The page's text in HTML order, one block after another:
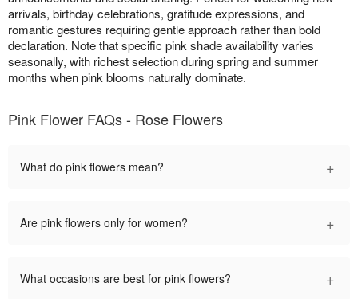
arrivals, birthday celebrations, gratitude expressions, and
romantic gestures requiring gentle approach rather than bold
declaration. Note that specific pink shade availability varies
seasonally, with richest selection during spring and summer
months when pink blooms naturally dominate.
Pink Flower FAQs - Rose Flowers
What do pink flowers mean? +
Are pink flowers only for women? +
What occasions are best for pink flowers? +